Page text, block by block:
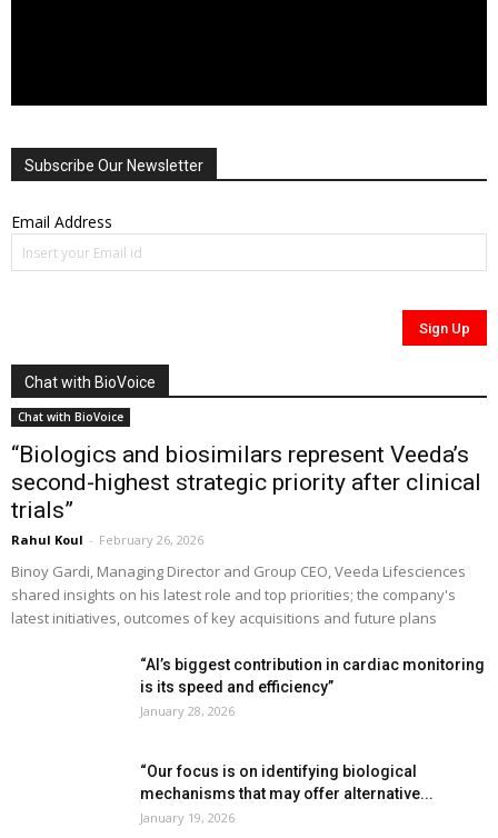
Subscribe Our Newsletter
Email Address
Chat with BioVoice
Chat with BioVoice
“Biologics and biosimilars represent Veeda’s
second-highest strategic priority after clinical
trials”
Rahul Koul - February 26, 2026
Binoy Gardi, Managing Director and Group CEO, Veeda Lifesciences
shared insights on his latest role and top priorities; the company's
latest initiatives, outcomes of key acquisitions and future plans
“AI’s biggest contribution in cardiac monitoring
is its speed and efficiency”
January 28, 2026
“Our focus is on identifying biological
mechanisms that may offer alternative...
January 19, 2026